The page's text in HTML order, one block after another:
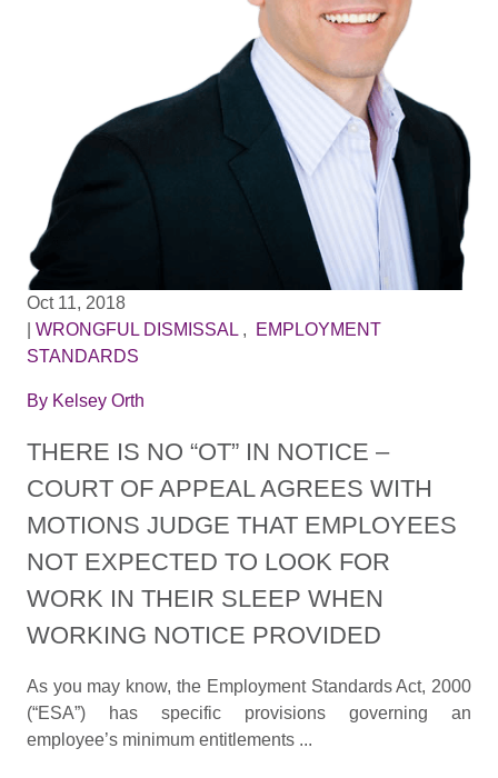
Oct 11, 2018
WRONGFUL DISMISSAL,
EMPLOYMENT
STANDARDS
By Kelsey Orth
THERE IS NO “OT” IN NOTICE –
COURT OF APPEAL AGREES WITH
MOTIONS JUDGE THAT EMPLOYEES
NOT EXPECTED TO LOOK FOR
WORK IN THEIR SLEEP WHEN
WORKING NOTICE PROVIDED
As you may know, the Employment Standards Act, 2000
(“ESA”) has specific provisions governing an
employee’s minimum entitlements ...